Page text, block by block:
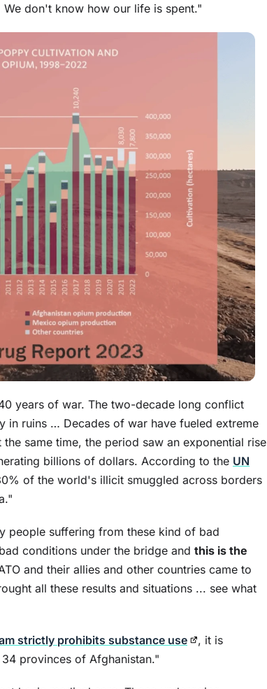
don't know how our life is spent."
years of war. The two-decade long conflict
in ruins … Decades of war have fueled extreme
the same time, the period saw an exponential rise
billions of dollars. According to the UN
of the world's illicit smuggled across borders
people suffering from these kind of bad
conditions under the bridge andthis is the
and their allies and other countries came to
all these results and situations ... see what
strictly prohibits substance use
, it is
provinces of Afghanistan."